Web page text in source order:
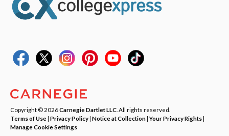
Copyright © 2026Carnegie Dartlet LLC . All rights reserved.
Terms of Use| Privacy Policy| Notice at Collection|Your Privacy Rights|
Manage Cookie Settings